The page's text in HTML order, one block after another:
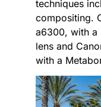
techniques
compositing.
a6300, with a
lens and
with a